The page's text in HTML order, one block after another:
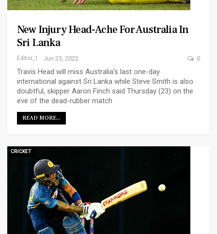
New Injury Head-Ache For Australia In
Sri Lanka
Editor_1 Jun 23, 2022 0
Travis Head will miss Australia's last one-day
international against Sri Lanka while Steve Smith is also
doubtful, skipper Aaron Finch said Thursday (23) on the
eve of the dead-rubber match
READ MORE...
CRICKET